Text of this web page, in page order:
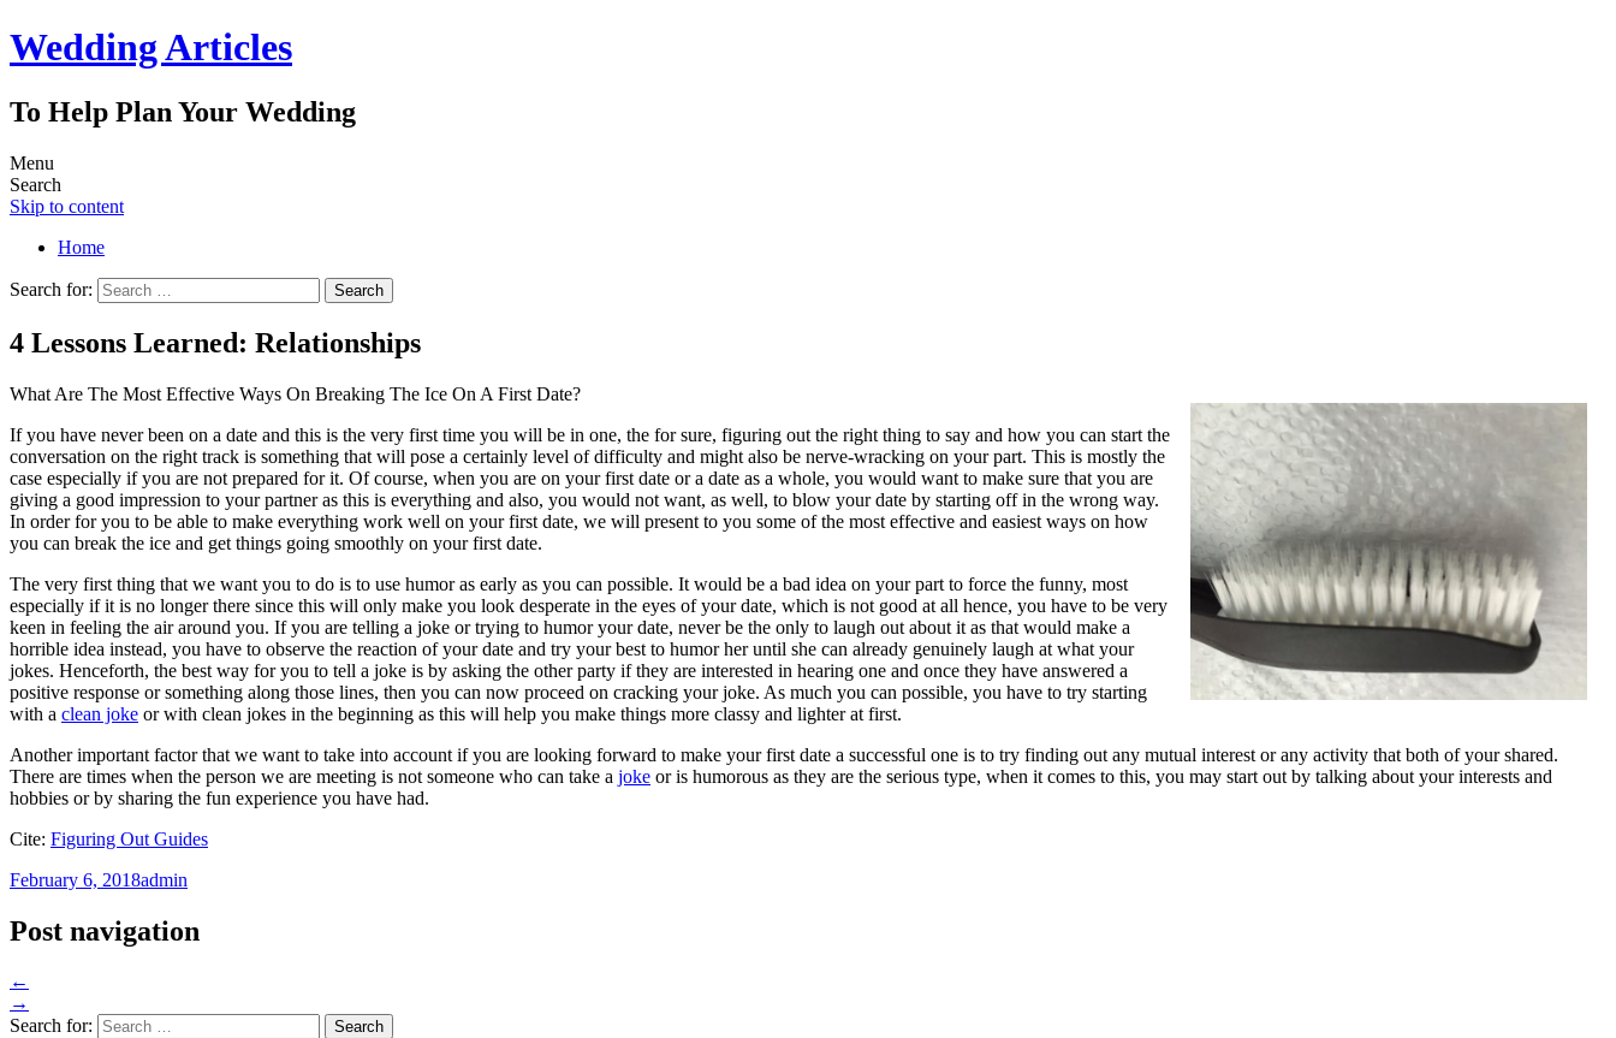
Wedding Articles
To Help Plan Your Wedding
Menu
Search
Skip to content
Home
Search for:
4 Lessons Learned: Relationships
What Are The Most Effective Ways On Breaking The Ice On A First Date?
If you have never been on a date and this is the very first time you will be in one, the for sure, figuring out the right thing to say and how you can start the
conversation on the right track is something that will pose a certainly level of difficulty and might also be nerve-wracking on your part. This is mostly the
case especially if you are not prepared for it. Of course, when you are on your first date or a date as a whole, you would want to make sure that you are
giving a good impression to your partner as this is everything and also, you would not want, as well, to blow your date by starting off in the wrong way.
In order for you to be able to make everything work well on your first date, we will present to you some of the most effective and easiest ways on how
you can break the ice and get things going smoothly on your first date.
The very first thing that we want you to do is to use humor as early as you can possible. It would be a bad idea on your part to force the funny, most
especially if it is no longer there since this will only make you look desperate in the eyes of your date, which is not good at all hence, you have to be very
keen in feeling the air around you. If you are telling a joke or trying to humor your date, never be the only to laugh out about it as that would make a
horrible idea instead, you have to observe the reaction of your date and try your best to humor her until she can already genuinely laugh at what your
jokes. Henceforth, the best way for you to tell a joke is by asking the other party if they are interested in hearing one and once they have answered a
positive response or something along those lines, then you can now proceed on cracking your joke. As much you can possible, you have to try starting
with a clean joke or with clean jokes in the beginning as this will help you make things more classy and lighter at first.
Another important factor that we want to take into account if you are looking forward to make your first date a successful one is to try finding out any mutual interest or any activity that both of your shared.
There are times when the person we are meeting is not someone who can take a joke or is humorous as they are the serious type, when it comes to this, you may start out by talking about your interests and
hobbies or by sharing the fun experience you have had.
Cite: Figuring Out Guides
February 6, 2018admin
Post navigation
←
→
Search for: